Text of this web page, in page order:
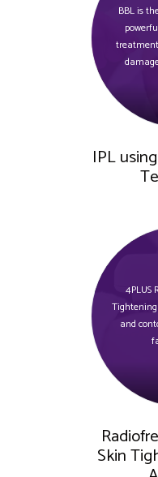
BBL is
IPL
4PLUS
and
Skin